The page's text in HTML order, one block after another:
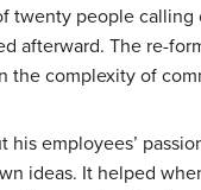
twenty people
afterward. The re-
the complexity of
his employees’
ideas. It helped